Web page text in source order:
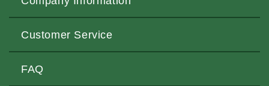
About Us
Contact Us
Customers Love Us
Privacy & Security
Customer Service
Request a Quote
Terms of Service
FAQ